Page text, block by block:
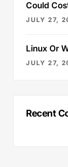
Could
JULY 27,
Linux Or
JULY 27,
Recent